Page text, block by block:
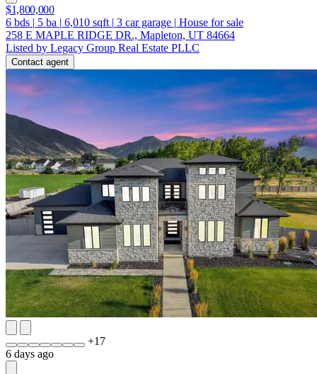
$1,800,000
6 bds | 5 ba | 6,010 sqft | 3 car garage | House for sale
258 E MAPLE RIDGE DR., Mapleton, UT 84664
Listed by Legacy Group Real Estate PLLC
Contact agent
+17
6 days ago